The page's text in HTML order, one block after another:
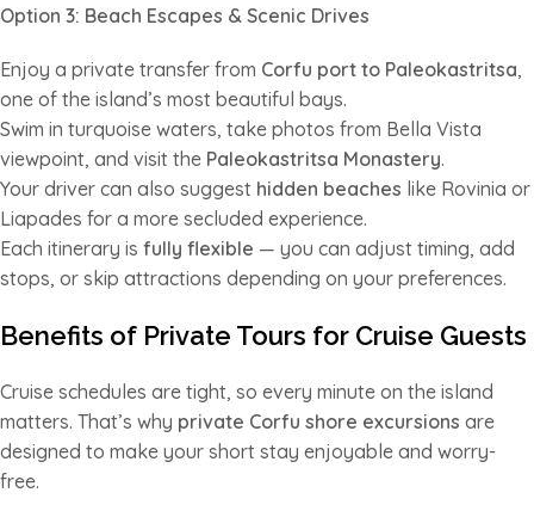
Option 3: Beach Escapes & Scenic Drives
Enjoy a private transfer from Corfu port to Paleokastritsa,
one of the island’s most beautiful bays.
Swim in turquoise waters, take photos from Bella Vista
viewpoint, and visit the Paleokastritsa Monastery.
Your driver can also suggest hidden beaches like Rovinia or
Liapades for a more secluded experience.
Each itinerary is fully flexible — you can adjust timing, add
stops, or skip attractions depending on your preferences.
Benefits of Private Tours for Cruise Guests
Cruise schedules are tight, so every minute on the island
matters. That’s why private Corfu shore excursions are
designed to make your short stay enjoyable and worry-
free.